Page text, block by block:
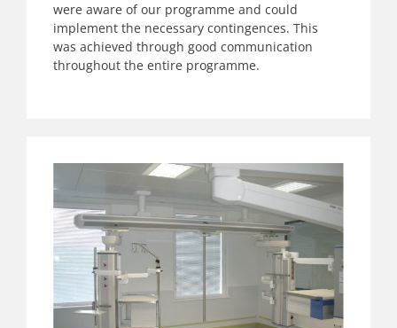
were aware of our programme and could
implement the necessary contingences. This
was achieved through good communication
throughout the entire programme.